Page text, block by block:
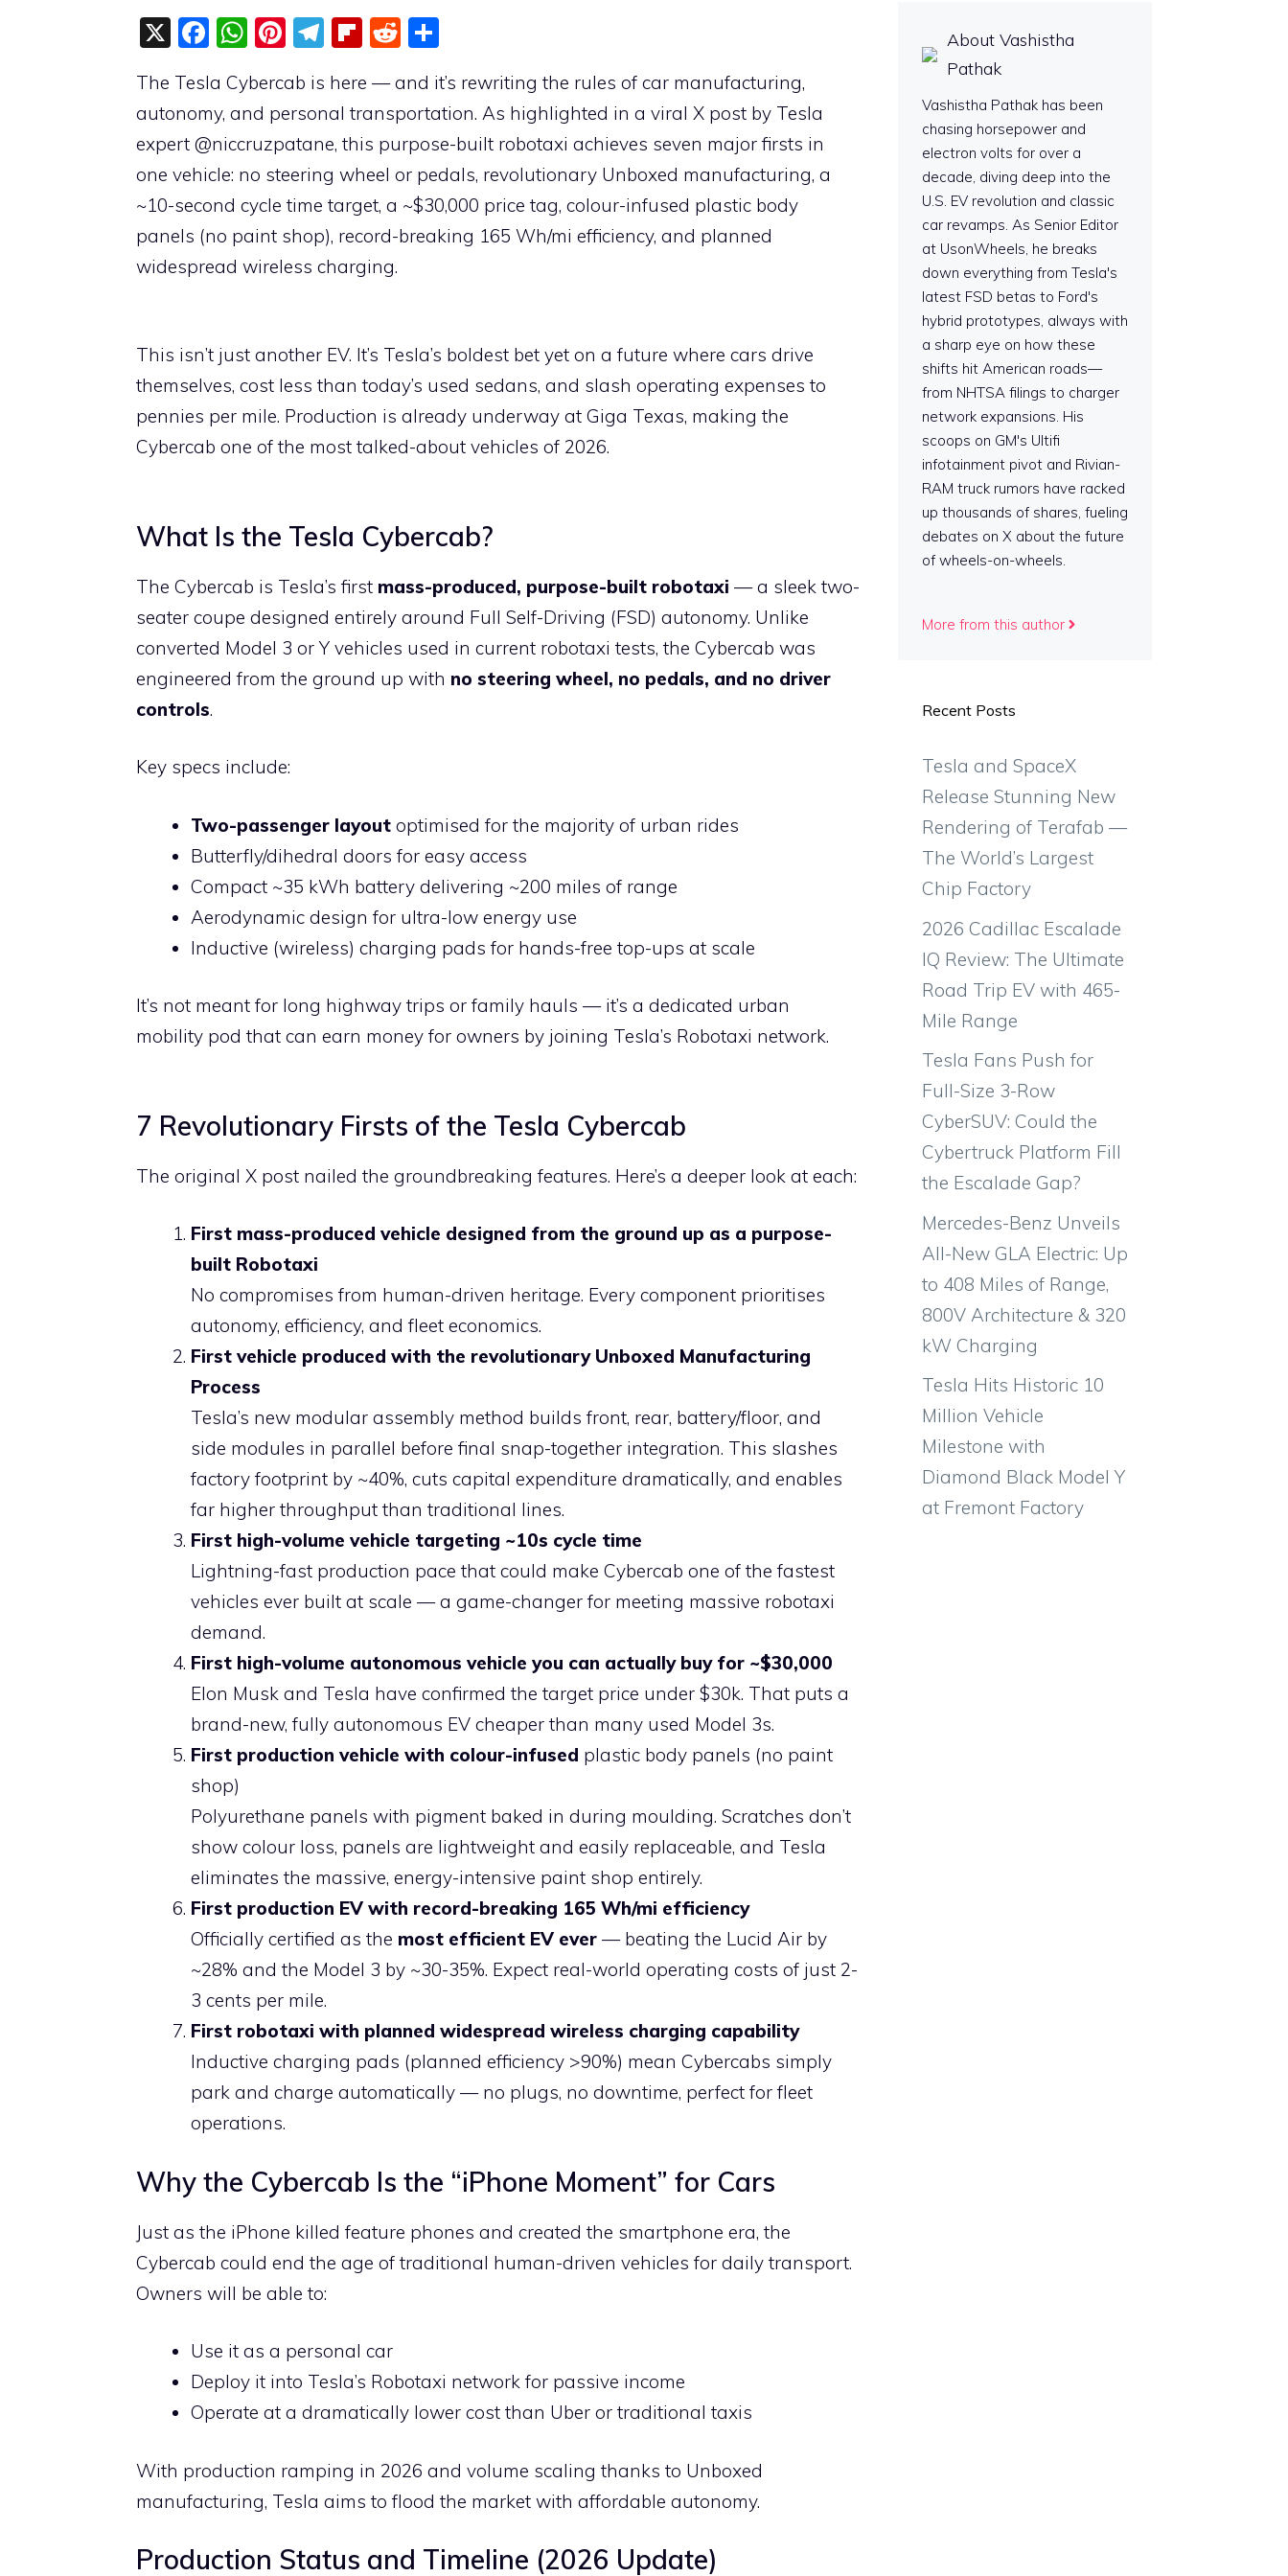
X
F
c
e
b
o
o
k
W
at
s
A
p
p
Pi
er
e
st
T
e
gr
a
m
Fli
b
o
ar
d
R
d
di
t
ar
e
The Tesla Cybercab is here — and it’s rewriting the rules of car manufacturing,
autonomy, and personal transportation. As highlighted in a viral X post by Tesla
expert @niccruzpatane, this purpose-built robotaxi achieves seven major firsts in
one vehicle: no steering wheel or pedals, revolutionary Unboxed manufacturing, a
~10-second cycle time target, a ~$30,000 price tag, colour-infused plastic body
panels (no paint shop), record-breaking 165 Wh/mi efficiency, and planned
widespread wireless charging.
This isn’t just another EV. It’s Tesla’s boldest bet yet on a future where cars drive
themselves, cost less than today’s used sedans, and slash operating expenses to
pennies per mile. Production is already underway at Giga Texas, making the
Cybercab one of the most talked-about vehicles of 2026.
What Is the Tesla Cybercab?
The Cybercab is Tesla’s first mass-produced, purpose-built robotaxi — a sleek two-
seater coupe designed entirely around Full Self-Driving (FSD) autonomy. Unlike
converted Model 3 or Y vehicles used in current robotaxi tests, the Cybercab was
engineered from the ground up with no steering wheel, no pedals, and no driver
controls.
Key specs include:
Two-passenger layout optimised for the majority of urban rides
Butterfly/dihedral doors for easy access
Compact ~35 kWh battery delivering ~200 miles of range
Aerodynamic design for ultra-low energy use
Inductive (wireless) charging pads for hands-free top-ups at scale
It’s not meant for long highway trips or family hauls — it’s a dedicated urban
mobility pod that can earn money for owners by joining Tesla’s Robotaxi network.
7 Revolutionary Firsts of the Tesla Cybercab
The original X post nailed the groundbreaking features. Here’s a deeper look at each:
First mass-produced vehicle designed from the ground up as a purpose-
built Robotaxi
No compromises from human-driven heritage. Every component prioritises
autonomy, efficiency, and fleet economics.
First vehicle produced with the revolutionary Unboxed Manufacturing
Process
Tesla’s new modular assembly method builds front, rear, battery/floor, and
side modules in parallel before final snap-together integration. This slashes
factory footprint by ~40%, cuts capital expenditure dramatically, and enables
far higher throughput than traditional lines.
First high-volume vehicle targeting ~10s cycle time
Lightning-fast production pace that could make Cybercab one of the fastest
vehicles ever built at scale — a game-changer for meeting massive robotaxi
demand.
First high-volume autonomous vehicle you can actually buy for ~$30,000
Elon Musk and Tesla have confirmed the target price under $30k. That puts a
brand-new, fully autonomous EV cheaper than many used Model 3s.
First production vehicle with colour-infused plastic body panels (no paint
shop)
Polyurethane panels with pigment baked in during moulding. Scratches don’t
show colour loss, panels are lightweight and easily replaceable, and Tesla
eliminates the massive, energy-intensive paint shop entirely.
First production EV with record-breaking 165 Wh/mi efficiency
Officially certified as the most efficient EV ever — beating the Lucid Air by
~28% and the Model 3 by ~30-35%. Expect real-world operating costs of just 2-
3 cents per mile.
First robotaxi with planned widespread wireless charging capability
Inductive charging pads (planned efficiency >90%) mean Cybercabs simply
park and charge automatically — no plugs, no downtime, perfect for fleet
operations.
Why the Cybercab Is the “iPhone Moment” for Cars
Just as the iPhone killed feature phones and created the smartphone era, the
Cybercab could end the age of traditional human-driven vehicles for daily transport.
Owners will be able to:
Use it as a personal car
Deploy it into Tesla’s Robotaxi network for passive income
Operate at a dramatically lower cost than Uber or traditional taxis
With production ramping in 2026 and volume scaling thanks to Unboxed
manufacturing, Tesla aims to flood the market with affordable autonomy.
Production Status and Timeline (2026 Update)
About Vashistha
Pathak
Vashistha Pathak has been
chasing horsepower and
electron volts for over a
decade, diving deep into the
U.S. EV revolution and classic
car revamps. As Senior Editor
at UsonWheels, he breaks
down everything from Tesla's
latest FSD betas to Ford's
hybrid prototypes, always with
a sharp eye on how these
shifts hit American roads—
from NHTSA filings to charger
network expansions. His
scoops on GM's Ultifi
infotainment pivot and Rivian-
RAM truck rumors have racked
up thousands of shares, fueling
debates on X about the future
of wheels-on-wheels.
More from this author
Recent Posts
Tesla and SpaceX
Release Stunning New
Rendering of Terafab —
The World’s Largest
Chip Factory
2026 Cadillac Escalade
IQ Review: The Ultimate
Road Trip EV with 465-
Mile Range
Tesla Fans Push for
Full-Size 3-Row
CyberSUV: Could the
Cybertruck Platform Fill
the Escalade Gap?
Mercedes-Benz Unveils
All-New GLA Electric: Up
to 408 Miles of Range,
800V Architecture & 320
kW Charging
Tesla Hits Historic 10
Million Vehicle
Milestone with
Diamond Black Model Y
at Fremont Factory